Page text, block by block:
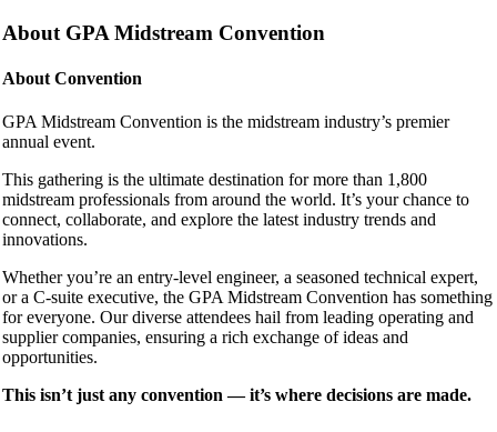
About GPA Midstream Convention
About Convention
GPA Midstream Convention is the midstream industry’s premier
annual event.
This gathering is the ultimate destination for more than 1,800
midstream professionals from around the world. It’s your chance to
connect, collaborate, and explore the latest industry trends and
innovations.
Whether you’re an entry-level engineer, a seasoned technical expert,
or a C-suite executive, the GPA Midstream Convention has something
for everyone. Our diverse attendees hail from leading operating and
supplier companies, ensuring a rich exchange of ideas and
opportunities.
This isn’t just any convention — it’s where decisions are made.